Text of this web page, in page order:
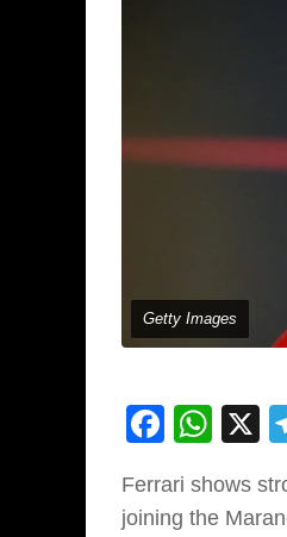
Getty Images
X
Ferrari shows
joining the